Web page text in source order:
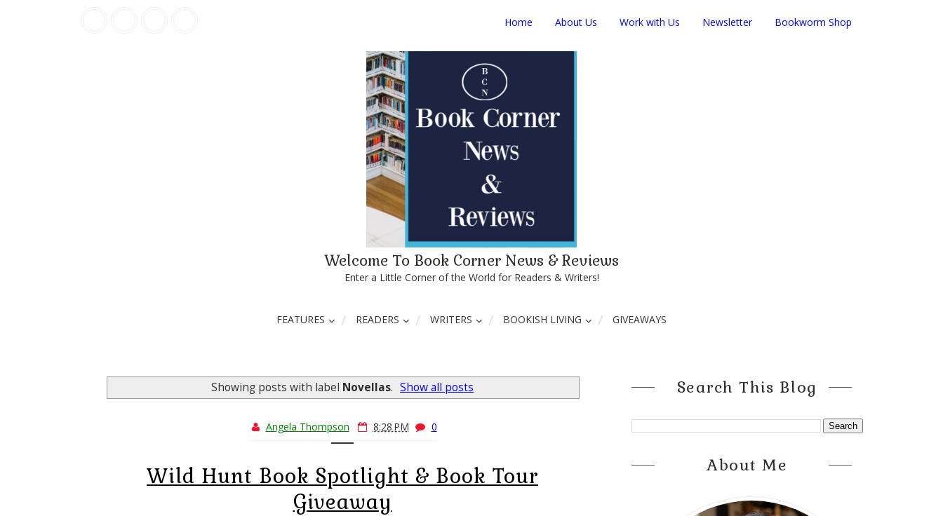
Home About Us Work with Us Newsletter Bookworm Shop
Welcome To Book Corner News & Reviews
Enter a Little Corner of the World for Readers & Writers!
FEATURES READERS WRITERS BOOKISH LIVING GIVEAWAYS
Showing posts with label Novellas. Show all posts
Angela Thompson 8:28 PM 0
Wild Hunt Book Spotlight & Book Tour
Giveaway
Search This Blog
About Me